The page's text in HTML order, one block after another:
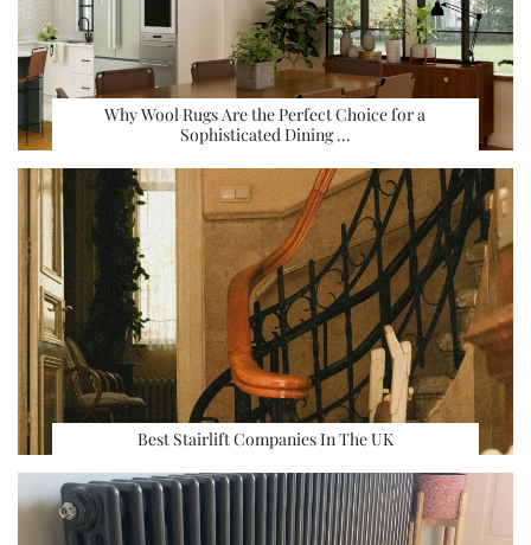
Why Wool Rugs Are the Perfect Choice for a
Sophisticated Dining …
Best Stairlift Companies In The UK